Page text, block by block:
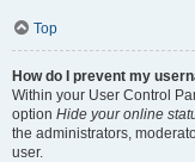
Top
How do I prevent my
Within your User Control
option Hide your online
the administrators,
user.